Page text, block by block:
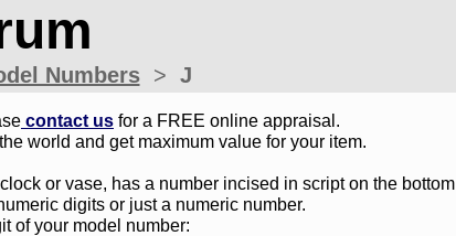
contact us for a FREE online appraisal.
world and get maximum value for your item.
or vase, has a number incised in script on the bottom
digits or just a numeric number.
of your model number:
Numbers> J